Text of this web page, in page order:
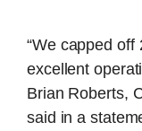
“We capped off
excellent
Brian Roberts,
said in a